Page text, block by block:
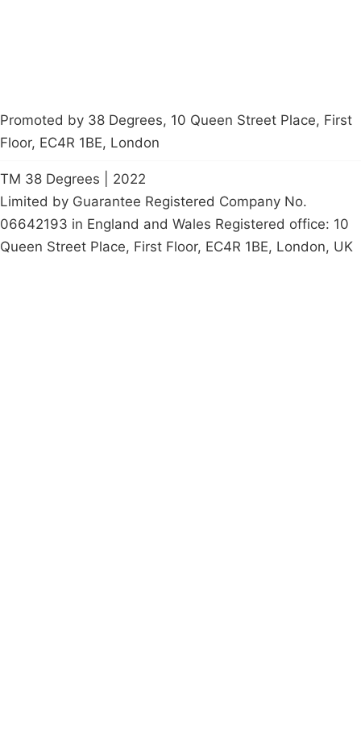
Promoted by 38 Degrees, 10 Queen Street Place, First
Floor, EC4R 1BE, London
TM 38 Degrees | 2022
Limited by Guarantee Registered Company No.
06642193 in England and Wales Registered office: 10
Queen Street Place, First Floor, EC4R 1BE, London, UK